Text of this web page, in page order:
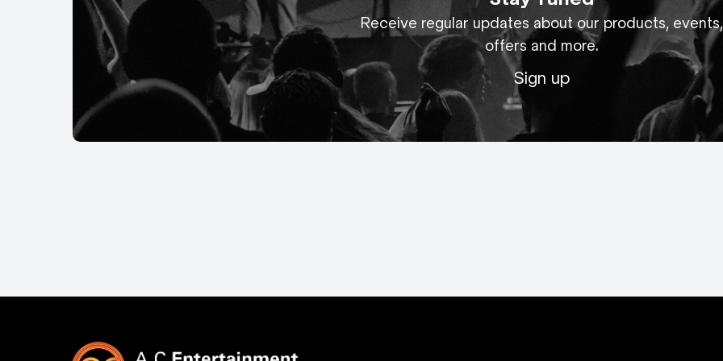
Receive regular updates about our products, events,
offers and more.
Sign up